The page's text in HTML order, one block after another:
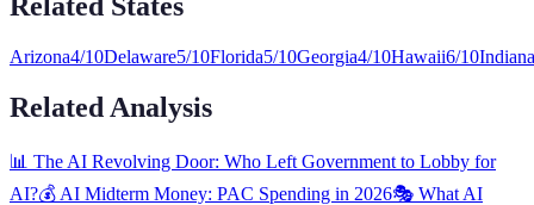
Arizona4/10Delaware5/10Florida5/10Georgia4/10Hawaii6/10Indiana
Related Analysis
📊 The AI Revolving Door: Who Left Government to Lobby for
AI?💰 AI Midterm Money: PAC Spending in 2026🎭 What AI